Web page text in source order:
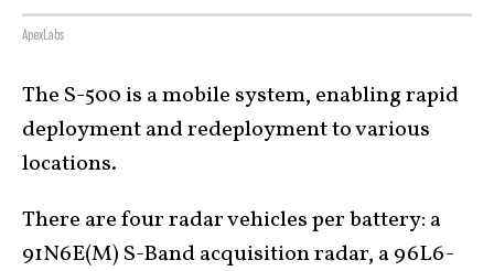
ApexLabs
The S-500 is a mobile system, enabling rapid
deployment and redeployment to various
locations.
There are four radar vehicles per battery: a
91N6E(M) S-Band acquisition radar, a 96L6-